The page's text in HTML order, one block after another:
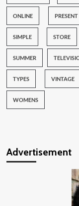
ONLINE PRESENT
SIMPLE STORE
SUMMER
TYPES VINTAGE
WOMENS
Advertisement